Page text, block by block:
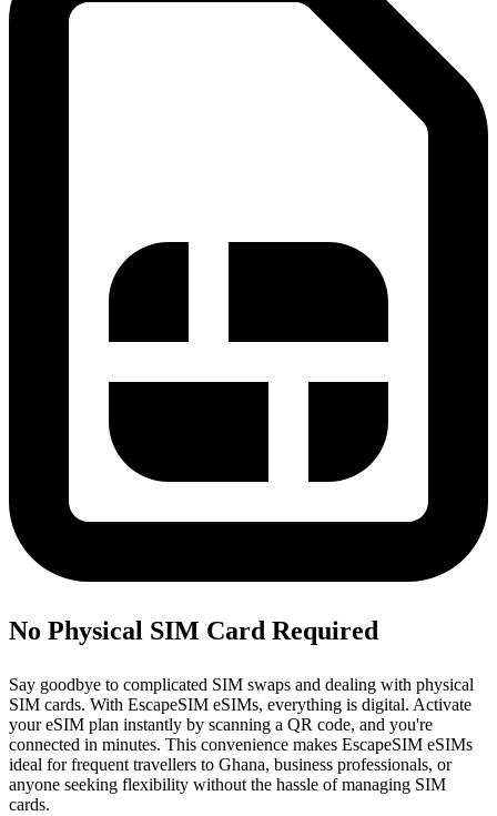
No Physical SIM Card Required
Say goodbye to complicated SIM swaps and dealing with physical
SIM cards. With EscapeSIM eSIMs, everything is digital. Activate
your eSIM plan instantly by scanning a QR code, and you're
connected in minutes. This convenience makes EscapeSIM eSIMs
ideal for frequent travellers to Ghana, business professionals, or
anyone seeking flexibility without the hassle of managing SIM
cards.